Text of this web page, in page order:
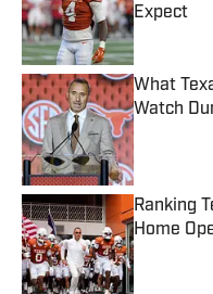
Expect
Published
What
Watch
Published
Ranking
Home
Published